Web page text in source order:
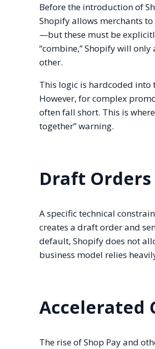
Before the introduction of
Shopify allows merchants
—but these must be
“combine,” Shopify will
other.
This logic is hardcoded
However, for complex
often fall short. This is
together” warning.
Draft
A specific technical
creates a draft order and
default, Shopify does not
business model relies
Accelerated
The rise of Shop Pay and